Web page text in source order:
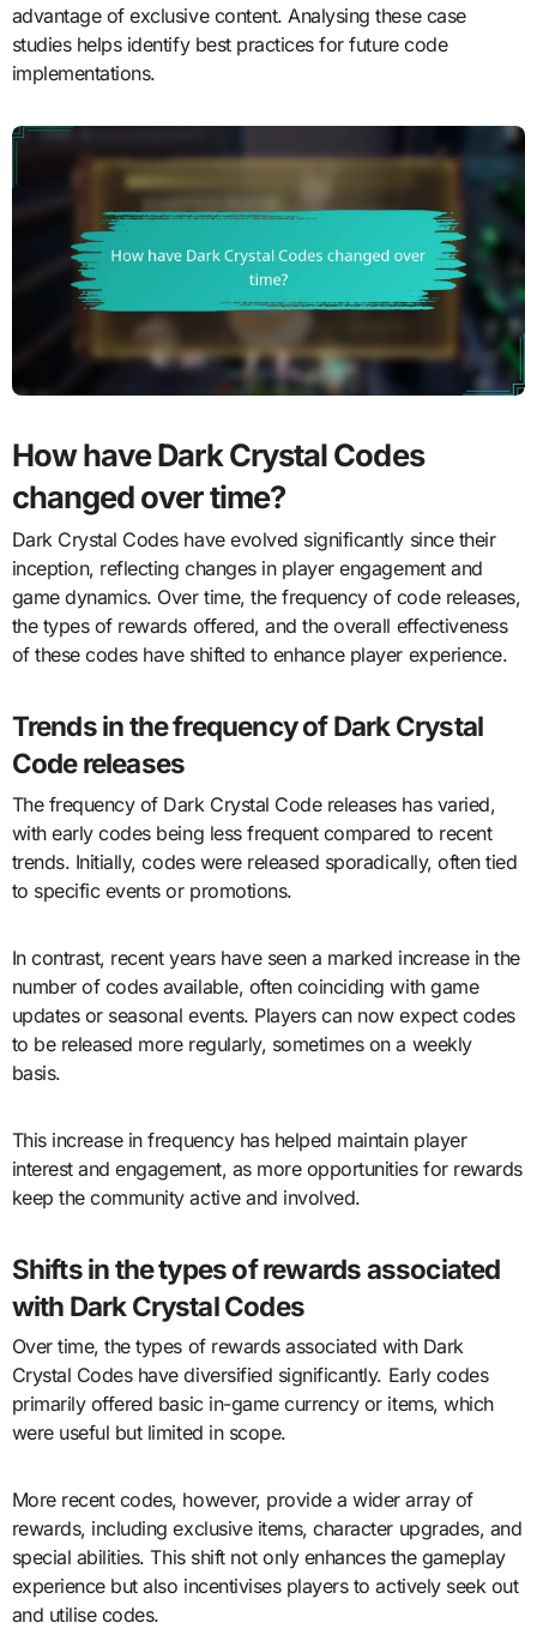
advantage of exclusive content. Analysing these case
studies helps identify best practices for future code
implementations.
How have Dark Crystal Codes
changed over time?
Dark Crystal Codes have evolved significantly since their
inception, reflecting changes in player engagement and
game dynamics. Over time, the frequency of code releases,
the types of rewards offered, and the overall effectiveness
of these codes have shifted to enhance player experience.
Trends in the frequency of Dark Crystal
Code releases
The frequency of Dark Crystal Code releases has varied,
with early codes being less frequent compared to recent
trends. Initially, codes were released sporadically, often tied
to specific events or promotions.
In contrast, recent years have seen a marked increase in the
number of codes available, often coinciding with game
updates or seasonal events. Players can now expect codes
to be released more regularly, sometimes on a weekly
basis.
This increase in frequency has helped maintain player
interest and engagement, as more opportunities for rewards
keep the community active and involved.
Shifts in the types of rewards associated
with Dark Crystal Codes
Over time, the types of rewards associated with Dark
Crystal Codes have diversified significantly. Early codes
primarily offered basic in-game currency or items, which
were useful but limited in scope.
More recent codes, however, provide a wider array of
rewards, including exclusive items, character upgrades, and
special abilities. This shift not only enhances the gameplay
experience but also incentivises players to actively seek out
and utilise codes.